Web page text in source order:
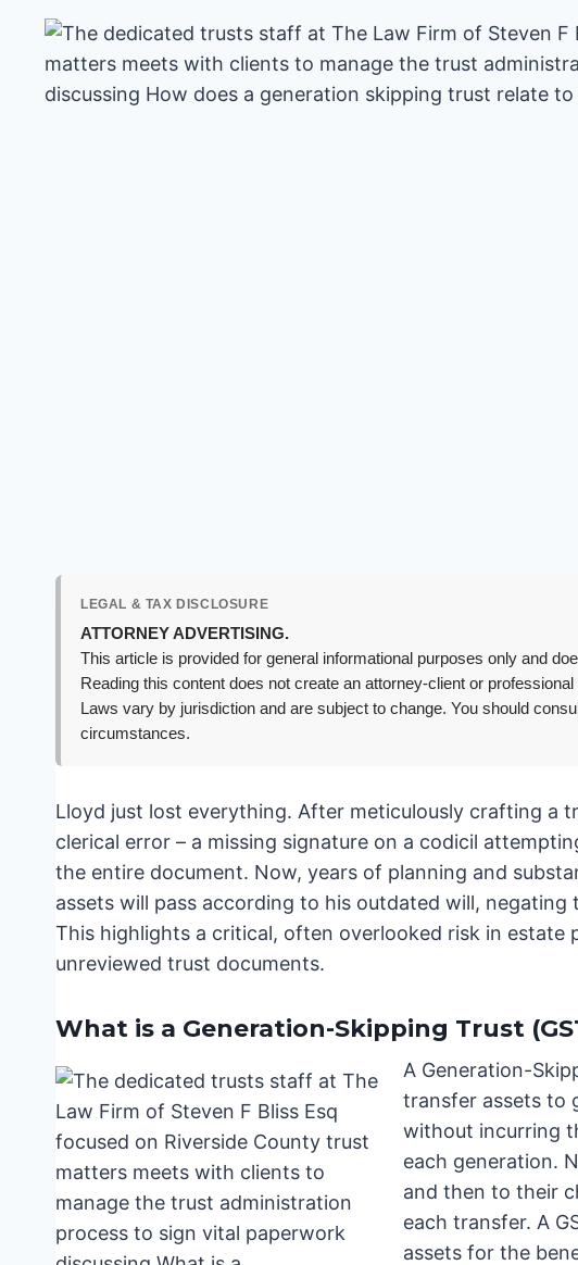
LEGAL & TAX DISCLOSURE
ATTORNEY ADVERTISING.
This article is provided for general informational purposes only and
Reading this content does not create an attorney-client or
Laws vary by jurisdiction and are subject to change. You should
circumstances.
Lloyd just lost everything. After meticulously crafting a
clerical error – a missing signature on a codicil
the entire document. Now, years of planning and
assets will pass according to his outdated will,
This highlights a critical, often overlooked risk in
unreviewed trust documents.
What is a Generation-Skipping Trust
A Generation-
transfer assets to
without incurring
each generation.
and then to their
each transfer. A
assets for the